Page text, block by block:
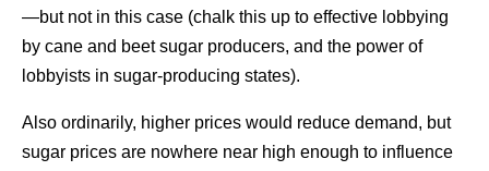
—but not in this case (chalk this up to effective lobbying
by cane and beet sugar producers, and the power of
lobbyists in sugar-producing states).
Also ordinarily, higher prices would reduce demand, but
sugar prices are nowhere near high enough to influence